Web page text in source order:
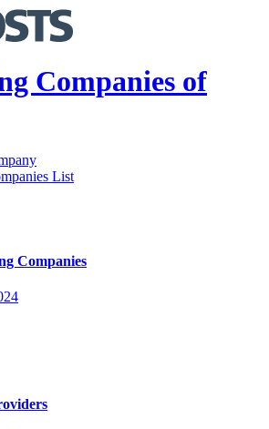
Companies of
List
Companies